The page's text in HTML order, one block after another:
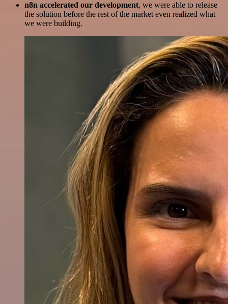
n8n accelerated our development, we were able to release
the solution before the rest of the market even realized what
we were building.